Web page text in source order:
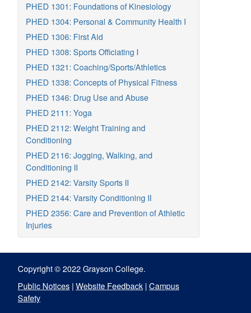
PHED 1301: Foundations of Kinesiology
PHED 1304: Personal & Community Health I
PHED 1306: First Aid
PHED 1308: Sports Officiating I
PHED 1321: Coaching/Sports/Athletics
PHED 1338: Concepts of Physical Fitness
PHED 1346: Drug Use and Abuse
PHED 2111: Yoga
PHED 2112: Weight Training and
Conditioning
PHED 2116: Jogging, Walking, and
Conditioning II
PHED 2142: Varsity Sports II
PHED 2144: Varsity Conditioning II
PHED 2356: Care and Prevention of Athletic
Injuries
Copyright © 2022 Grayson College.
Public Notices | Website Feedback | Campus
Safety